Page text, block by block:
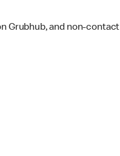
Grubhub, and non-contact